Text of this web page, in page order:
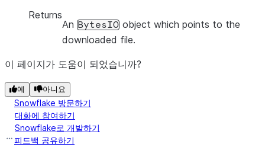
Returns
An BytesIO object which points to the
downloaded file.
이 페이지가 도움이 되었습니까?
예 아니요
Snowflake 방문하기
대화에 참여하기
Snowflake로 개발하기
피드백 공유하기